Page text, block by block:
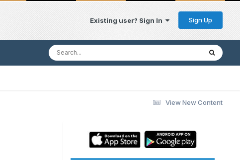
Existing user? Sign In Sign Up
View New Content